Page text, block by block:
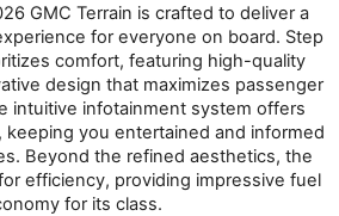
GMC Terrain is crafted to deliver a
for everyone on board. Step
comfort, featuring high-quality
design that maximizes passenger
intuitive infotainment system offers
keeping you entertained and informed
Beyond the refined aesthetics, the
efficiency, providing impressive fuel
for its class.